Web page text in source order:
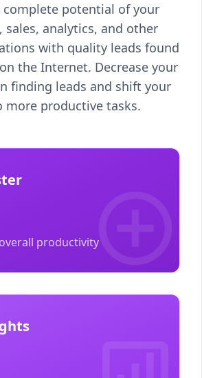
complete potential of your
sales, analytics, and other
with quality leads found
the Internet. Decrease your
finding leads and shift your
more productive tasks.
productivity